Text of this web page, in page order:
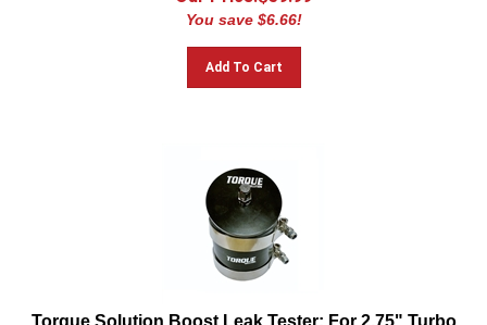
You save $6.66!
Add To Cart
Torque Solution Boost Leak Tester: For 2.75" Turbo